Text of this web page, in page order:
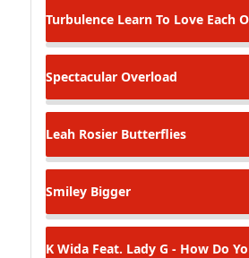
Turbulence Learn To Love Each
Spectacular Overload
Leah Rosier Butterflies
Smiley Bigger
K Wida Feat. Lady G - How Do